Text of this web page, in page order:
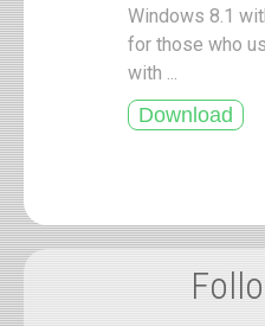
Windows 8.1
for those who
with ...